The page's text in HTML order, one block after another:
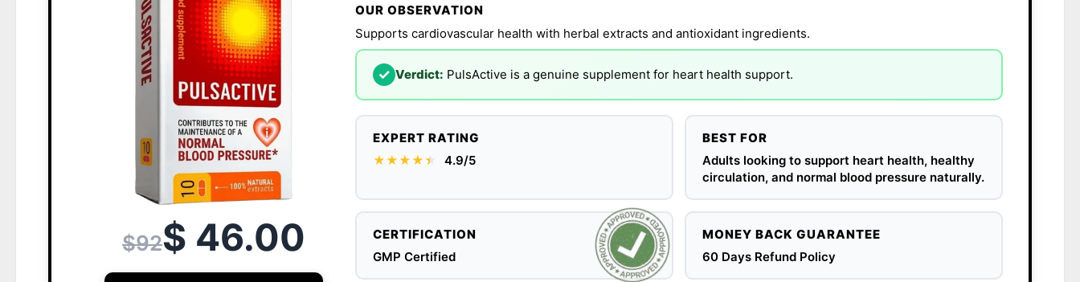
$92$ 46.00
OUR OBSERVATION
Supports cardiovascular health with herbal extracts and antioxidant ingredients.
✓ Verdict: PulsActive is a genuine supplement for heart health support.
EXPERT RATING
★★★★★
★ 4.9/5
BEST FOR
Adults looking to support heart health, healthy
circulation, and normal blood pressure naturally.
CERTIFICATION
GMP Certified
MONEY BACK GUARANTEE
60 Days Refund Policy